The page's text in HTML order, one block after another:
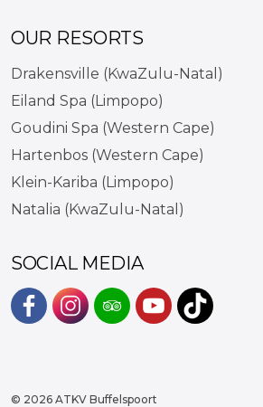
OUR RESORTS
Drakensville (KwaZulu-Natal)
Eiland Spa (Limpopo)
Goudini Spa (Western Cape)
Hartenbos (Western Cape)
Klein-Kariba (Limpopo)
Natalia (KwaZulu-Natal)
SOCIAL MEDIA
© 2026 ATKV Buffelspoort